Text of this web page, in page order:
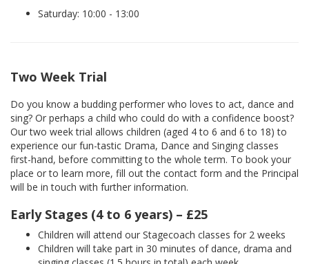
Saturday: 10:00 - 13:00
Two Week Trial
Do you know a budding performer who loves to act, dance and
sing? Or perhaps a child who could do with a confidence boost?
Our two week trial allows children (aged 4 to 6 and 6 to 18) to
experience our fun-tastic Drama, Dance and Singing classes
first-hand, before committing to the whole term. To book your
place or to learn more, fill out the contact form and the Principal
will be in touch with further information.
Early Stages (4 to 6 years) – £25
Children will attend our Stagecoach classes for 2 weeks
Children will take part in 30 minutes of dance, drama and